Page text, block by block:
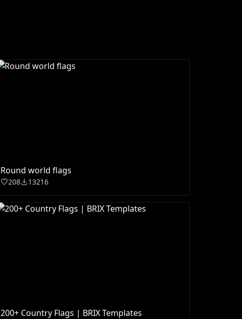
Round world flags
208 13216
200+ Country Flags | BRIX Templates